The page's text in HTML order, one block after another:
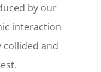
by our
interaction
collided and